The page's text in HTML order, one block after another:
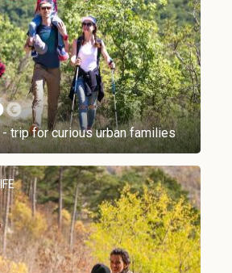
trip for curious urban families